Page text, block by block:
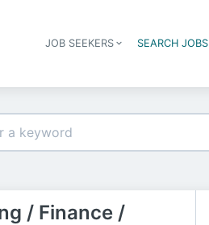
JOB SEEKERS SEARCH JOBS
/ Finance /